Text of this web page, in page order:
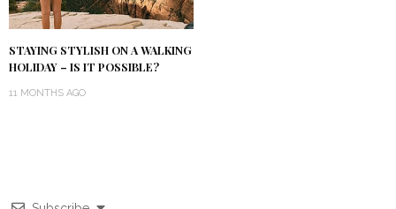
STAYING STYLISH ON A WALKING
HOLIDAY – IS IT POSSIBLE?
11 MONTHS AGO